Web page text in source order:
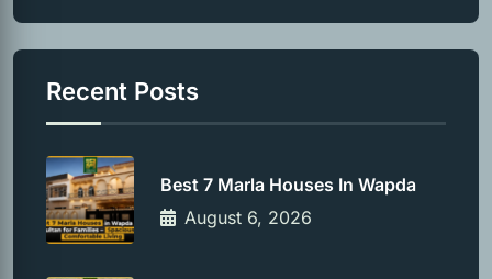
Recent Posts
Best 7 Marla Houses In Wapda
August 6, 2026